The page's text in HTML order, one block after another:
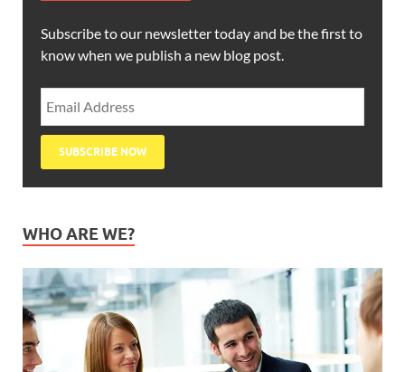
Subscribe to our newsletter today and be the first to
know when we publish a new blog post.
WHO ARE WE?